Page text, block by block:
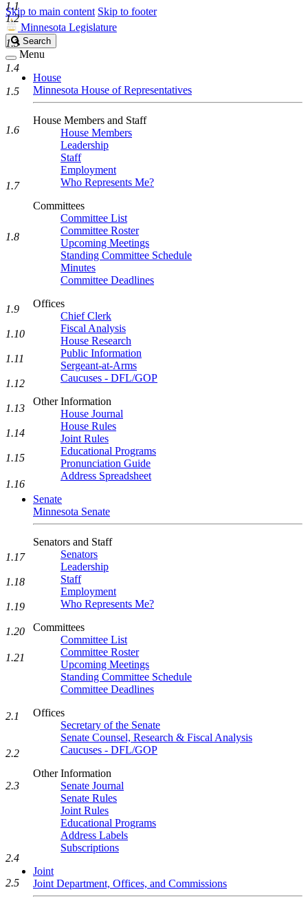
Skip to main content Skip to footer
Minnesota Legislature
Search
Legislature
Search
Menu
House
Minnesota House of Representatives
House Members and Staff
House Members
Leadership
Staff
Employment
Who Represents Me?
Committees
Committee List
Committee Roster
Upcoming Meetings
Standing Committee Schedule
Minutes
Committee Deadlines
Offices
Chief Clerk
Fiscal Analysis
House Research
Public Information
Sergeant-at-Arms
Caucuses - DFL/GOP
Other Information
House Journal
House Rules
Joint Rules
Educational Programs
Pronunciation Guide
Address Spreadsheet
Senate
Minnesota Senate
Senators and Staff
Senators
Leadership
Staff
Employment
Who Represents Me?
Committees
Committee List
Committee Roster
Upcoming Meetings
Standing Committee Schedule
Committee Deadlines
Offices
Secretary of the Senate
Senate Counsel, Research & Fiscal Analysis
Caucuses - DFL/GOP
Other Information
Senate Journal
Senate Rules
Joint Rules
Educational Programs
Address Labels
Subscriptions
Joint
Joint Department, Offices, and Commissions
1.1
1.2
1.3
1.4
1.5
1.6
1.7
1.8
1.9
1.10
1.11
1.12
1.13
1.14
1.15
1.16
1.17
1.18
1.19
1.20
1.21
2.1
2.2
2.3
2.4
2.5